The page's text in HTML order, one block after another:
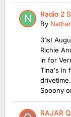
Radio 2
By
31st
Richie
in for
Tina's in
Spoony
RAJAR